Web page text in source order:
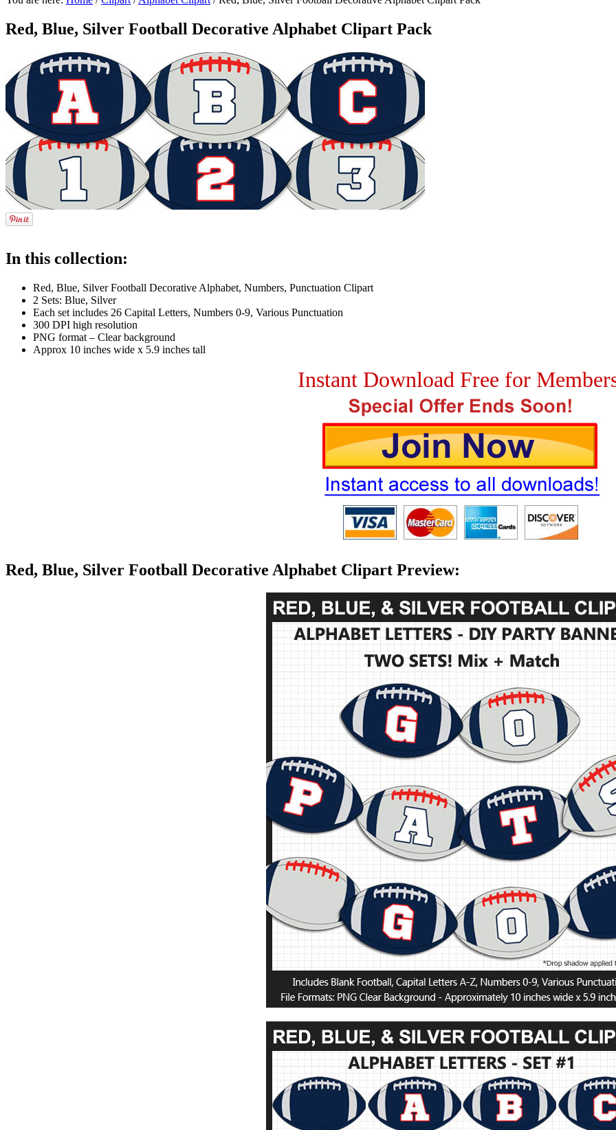
Red, Blue, Silver Football Decorative Alphabet Clipart Pack
In this collection:
Red, Blue, Silver Football Decorative Alphabet, Numbers, Punctuation Clipart
2 Sets: Blue, Silver
Each set includes 26 Capital Letters, Numbers 0-9, Various Punctuation
300 DPI high resolution
PNG format – Clear background
Approx 10 inches wide x 5.9 inches tall
Instant Download Free for
Red, Blue, Silver Football Decorative Alphabet Clipart Preview: